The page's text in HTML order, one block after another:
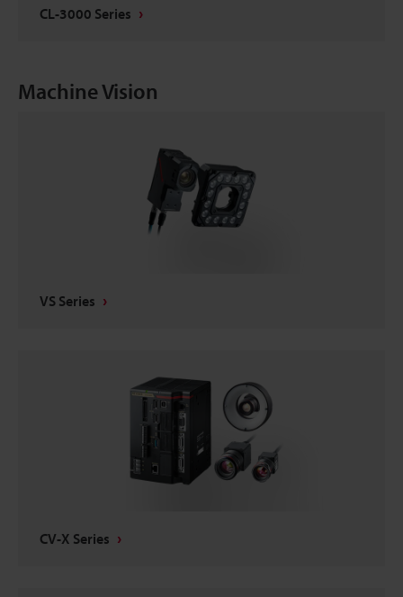
CL-3000 Series
Machine Vision
VS Series
CV-X Series